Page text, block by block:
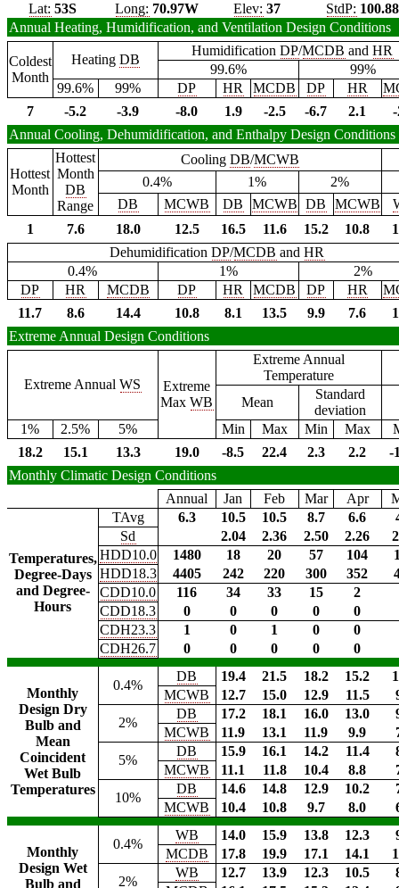
Lat: 53S Long: 70.97W Elev: 37 StdP: 100.88
Annual Heating, Humidification, and Ventilation Design Conditions
Coldest
Month
Heating DB
HumidificationDP/MCDB andHR
99.6%
99%
99.6%
99% DP HR MCDB DP HR
7
-5.2 -3.9 -8.0 1.9 -2.5 -6.7 2.1
Annual Cooling, Dehumidification, and Enthalpy Design Conditions
Hottest
Month
Hottest
Month
DB
Range
Cooling DB/MCWB
0.4%
1%
2%
DB
MCWB DB MCWB DB MCWB
1
7.6 18.0 12.5 16.5 11.6 15.2 10.8
DehumidificationDP/MCDB andHR
0.4%
1%
2%
DP
HR MCDB DP HR MCDB DP HR
11.7
8.6 14.4 10.8 8.1 13.5 9.9 7.6
Extreme Annual Design Conditions
Extreme AnnualWS
Extreme
MaxWB
Extreme Annual
Temperature
Mean
Standard
deviation
1%
2.5% 5% Min Max Min Max
18.2
15.1 13.3 19.0 -8.5 22.4 2.3 2.2
-
Monthly Climatic Design Conditions
Annual
Jan Feb Mar Apr
Temperatures,
Degree-Days
and Degree-
Hours
TAvg 6.3 10.5 10.5 8.7 6.6
Sd
2.04 2.36 2.50 2.26
HDD10.0
1480 18 20 57 104
HDD18.3
4405 242 220 300 352
CDD10.0
116 34 33 15
2
CDD18.3
0 0 0 0
0
CDH23.3
1 0 1 0
0
CDH26.7
0 0 0 0 0
Monthly
Design Dry
Bulb and
Mean
Coincident
Wet Bulb
Temperatures
0.4%
DB 19.4 21.5 18.2 15.2
MCWB
12.7 15.0 12.9 11.5
2%
DB 17.2 18.1 16.0 13.0
MCWB
11.9 13.1 11.9 9.9
5%
DB 15.9 16.1 14.2 11.4
MCWB
11.1 11.8 10.4 8.8
10%
DB 14.6 14.8 12.9 10.2
MCWB
10.4 10.8 9.7 8.0
Monthly
Design Wet
Bulb and
0.4%
WB 14.0 15.9 13.8 12.3
MCDB
17.8 19.9 17.1 14.1
2%
WB 12.7 13.9 12.3 10.5